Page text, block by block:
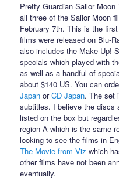
Pretty Guardian Sailor
all three of the Sailor Moon
February 7th. This is the
films were released on Blu-
also includes the Make-Up!
specials which played with
as well as a handful of
about $140 US. You can
Japan orCD Japan. The set
subtitles. I believe the discs
listed on the box but
region A which is the same
looking to see the films in
The Movie from Viz which
other films have not been
eventually.